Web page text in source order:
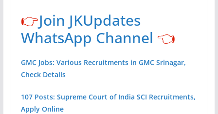
👉Join JKUpdates
WhatsApp Channel 👈
GMC Jobs: Various Recruitments in GMC Srinagar,
Check Details
107 Posts: Supreme Court of India SCI Recruitments,
Apply Online